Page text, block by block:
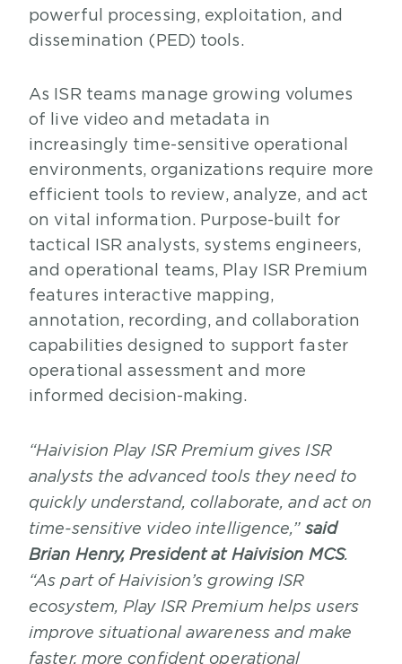
powerful processing, exploitation, and
dissemination (PED) tools.
As ISR teams manage growing volumes
of live video and metadata in
increasingly time-sensitive operational
environments, organizations require more
efficient tools to review, analyze, and act
on vital information. Purpose-built for
tactical ISR analysts, systems engineers,
and operational teams, Play ISR Premium
features interactive mapping,
annotation, recording, and collaboration
capabilities designed to support faster
operational assessment and more
informed decision-making.
“Haivision Play ISR Premium gives ISR
analysts the advanced tools they need to
quickly understand, collaborate, and act on
time-sensitive video intelligence,” said
Brian Henry, President at Haivision MCS.
“As part of Haivision’s growing ISR
ecosystem, Play ISR Premium helps users
improve situational awareness and make
faster, more confident operational